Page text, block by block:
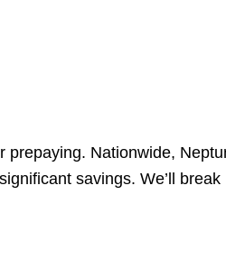
prepaying. Nationwide,
savings. We’ll break